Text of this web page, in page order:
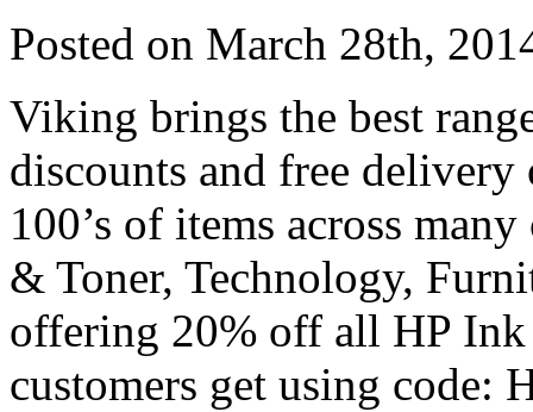
Posted on March 28th,
Viking brings the best
discounts and free
100’s of items across
& Toner, Technology,
offering 20% off all HP
customers get using